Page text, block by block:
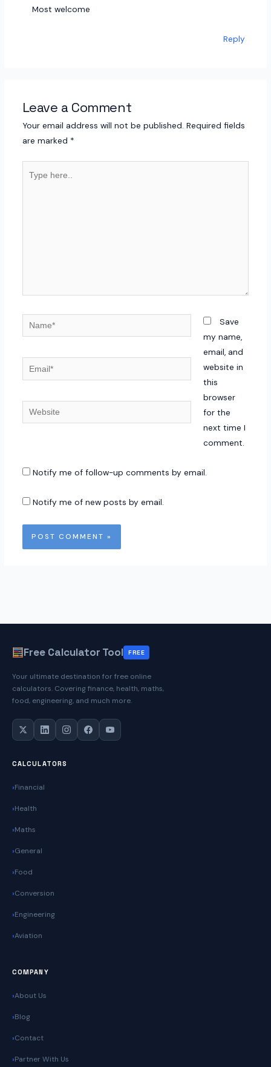
Most welcome
Reply
Leave a Comment
Your email address will not be published. Required fields
are marked *
here..
Name*
Email*
Website
Save
my name,
email, and
website in
this
browser
for the
next time I
comment.
Notify me of follow-up comments by email.
Notify me of new posts by email.
Free Calculator Tool FREE
Your ultimate destination for free online
calculators. Covering finance, health, maths,
food, engineering, and much more.
CALCULATORS
Financial
Health
Maths
General
Food
Conversion
Engineering
Aviation
COMPANY
About Us
Blog
Contact
Partner With Us